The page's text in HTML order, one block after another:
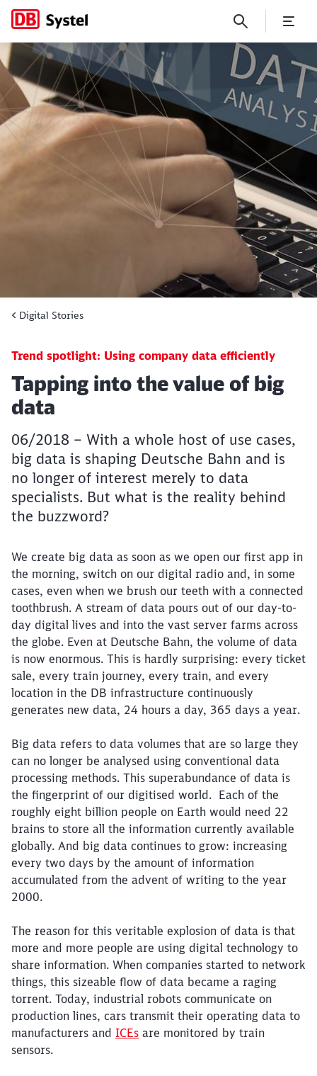
Tapping into the value of
Digital Stories
Trend spotlight: Using company data efficiently
Article:
Tapping into the value of big
data
06/2018 – With a whole host of use cases,
big data is shaping Deutsche Bahn and is
no longer of interest merely to data
specialists. But what is the reality behind
the buzzword?
We create big data as soon as we open our first app in
the morning, switch on our digital radio and, in some
cases, even when we brush our teeth with a connected
toothbrush. A stream of data pours out of our day-to-
day digital lives and into the vast server farms across
the globe. Even at Deutsche Bahn, the volume of data
is now enormous. This is hardly surprising: every ticket
sale, every train journey, every train, and every
location in the DB infrastructure continuously
generates new data, 24 hours a day, 365 days a year.
Big data refers to data volumes that are so large they
can no longer be analysed using conventional data
processing methods. This superabundance of data is
the fingerprint of our digitised world. Each of the
roughly eight billion people on Earth would need 22
brains to store all the information currently available
globally. And big data continues to grow: increasing
every two days by the amount of information
accumulated from the advent of writing to the year
2000.
The reason for this veritable explosion of data is that
more and more people are using digital technology to
share information. When companies started to network
things, this sizeable flow of data became a raging
torrent. Today, industrial robots communicate on
production lines, cars transmit their operating data to
manufacturers and ICEs are monitored by train
sensors.